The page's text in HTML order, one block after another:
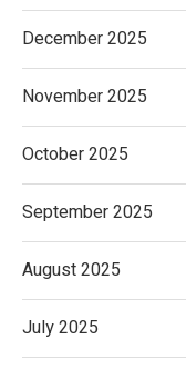
December 2025
November 2025
October 2025
September 2025
August 2025
July 2025